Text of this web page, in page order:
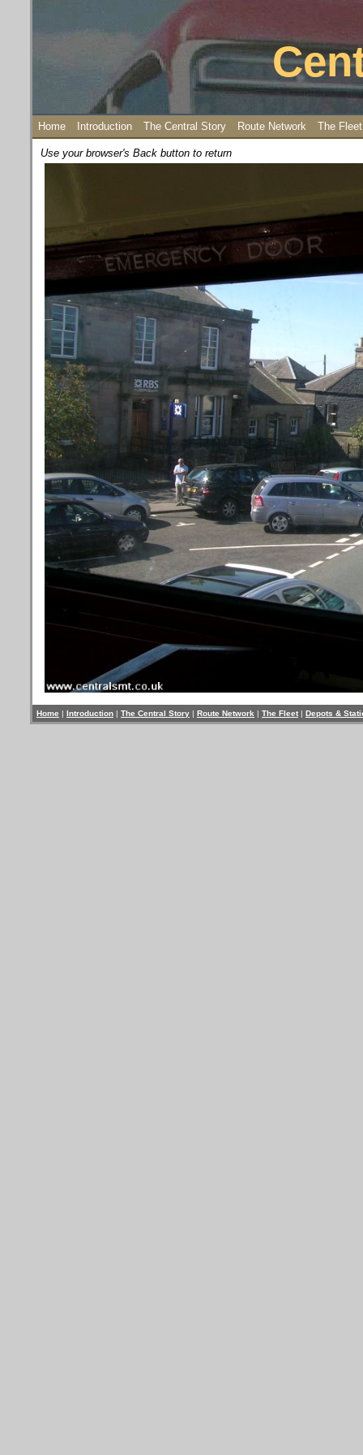
Home Introduction The Central Story Route Network The Fleet
Use your browser's Back button to return
Home | Introduction | The Central Story | Route Network | The Fleet | Depots &